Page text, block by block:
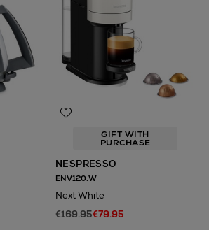
GIFT WITH
PURCHASE
NESPRESSO
ENV120.W
Next White
€169.95€79.95